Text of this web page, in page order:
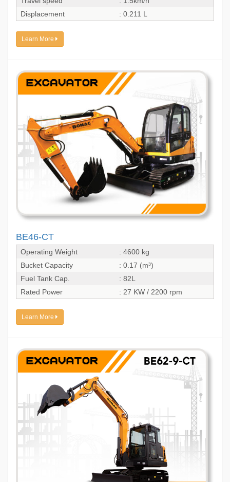
Displacement
: 0.211 L
Learn More
BE46-CT
Operating Weight
: 4600 kg
Bucket Capacity
: 0.17 (m³)
Fuel Tank Cap.
: 82L
Rated Power
: 27 KW / 2200 rpm
Learn More